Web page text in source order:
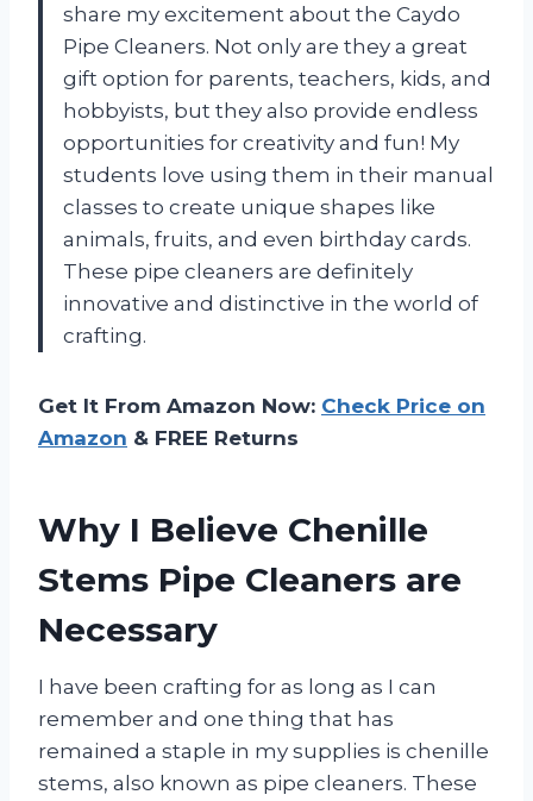
share my excitement about the Caydo
Pipe Cleaners. Not only are they a great
gift option for parents, teachers, kids, and
hobbyists, but they also provide endless
opportunities for creativity and fun! My
students love using them in their manual
classes to create unique shapes like
animals, fruits, and even birthday cards.
These pipe cleaners are definitely
innovative and distinctive in the world of
crafting.
Get It From Amazon Now: Check Price on
Amazon & FREE Returns
Why I Believe Chenille
Stems Pipe Cleaners are
Necessary
I have been crafting for as long as I can
remember and one thing that has
remained a staple in my supplies is chenille
stems, also known as pipe cleaners. These